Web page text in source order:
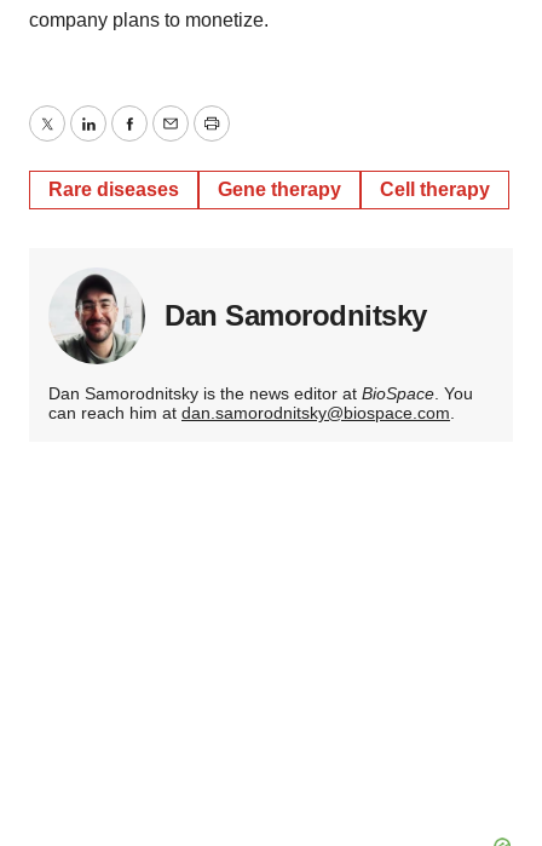
company plans to monetize.
TwitterLinkedInFacebook
EmailPrint
Rare diseases Gene therapy Cell therapy
Dan Samorodnitsky
Dan Samorodnitsky is the news editor at BioSpace. You
can reach him at dan.samorodnitsky@biospace.com.